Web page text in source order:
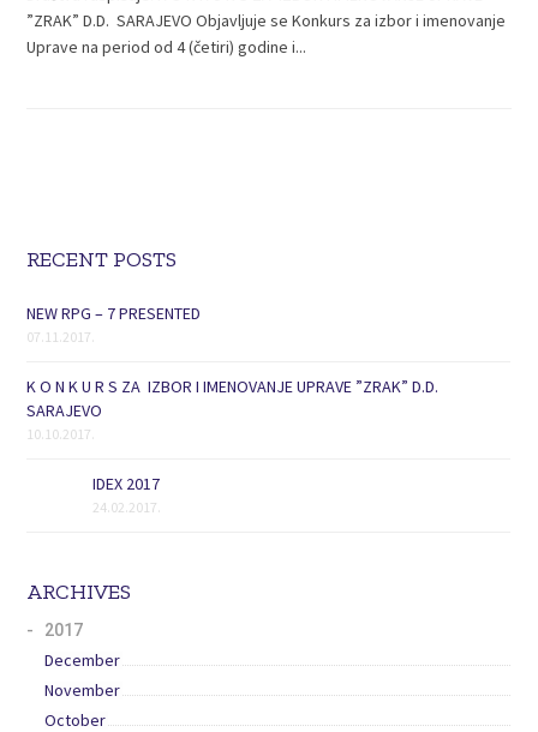
”ZRAK” D.D. SARAJEVO Objavljuje se Konkurs za izbor i imenovanje
Uprave na period od 4 (četiri) godine i...
RECENT POSTS
NEW RPG – 7 PRESENTED
07.11.2017.
K O N K U R S ZA IZBOR I IMENOVANJE UPRAVE ”ZRAK” D.D.
SARAJEVO
10.10.2017.
IDEX 2017
24.02.2017.
ARCHIVES
2017
December
November
October